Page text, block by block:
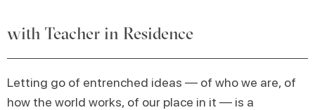
with Teacher in Residence
Letting go of entrenched ideas — of who we are, of
how the world works, of our place in it — is a